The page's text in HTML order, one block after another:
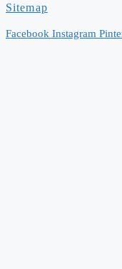
Sitemap
Facebook Instagram